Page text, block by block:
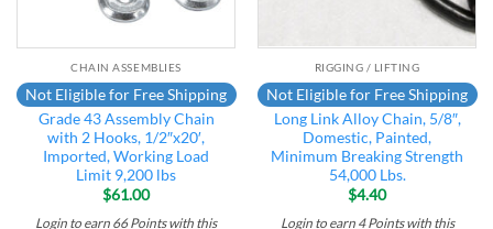
CHAIN ASSEMBLIES
Not Eligible for Free Shipping
Grade 43 Assembly Chain
with 2 Hooks, 1/2″x20′,
Imported, Working Load
Limit 9,200 lbs
$61.00
Login to earn 66 Pointswith this
RIGGING / LIFTING
Not Eligible for Free Shipping
Long Link Alloy Chain, 5/8″,
Domestic, Painted,
Minimum Breaking Strength
54,000 Lbs.
$4.40
Login to earn 4 Pointswith this